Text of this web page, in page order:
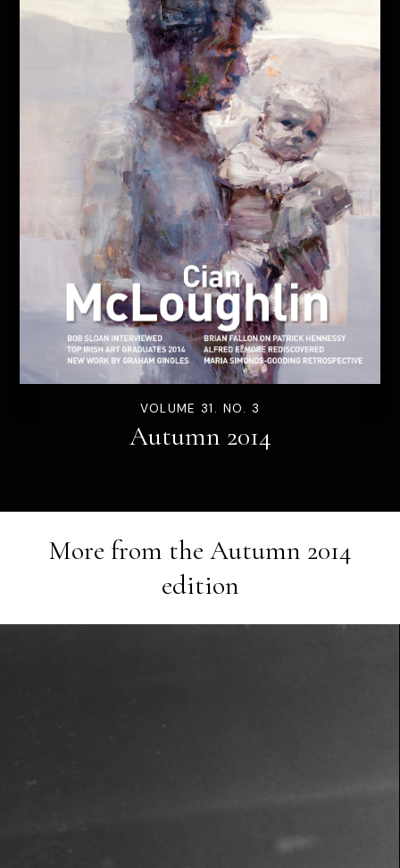
VOLUME 31. NO. 3
Autumn 2014
More from the Autumn 2014
edition